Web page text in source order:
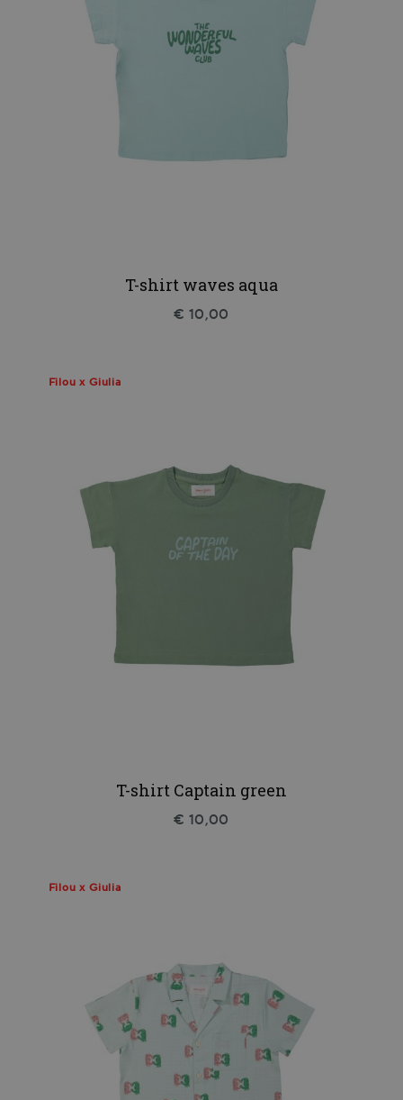
T-shirt waves aqua
€ 10,00
Filou x Giulia
T-shirt Captain green
€ 10,00
Filou x Giulia